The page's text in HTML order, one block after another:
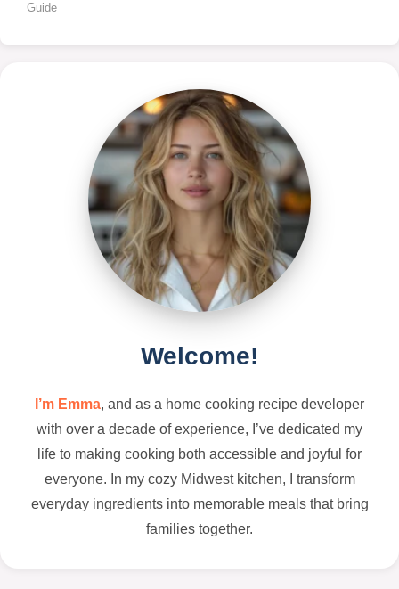
Guide
Welcome!
I’m Emma, and as a home cooking recipe developer
with over a decade of experience, I’ve dedicated my
life to making cooking both accessible and joyful for
everyone. In my cozy Midwest kitchen, I transform
everyday ingredients into memorable meals that bring
families together.